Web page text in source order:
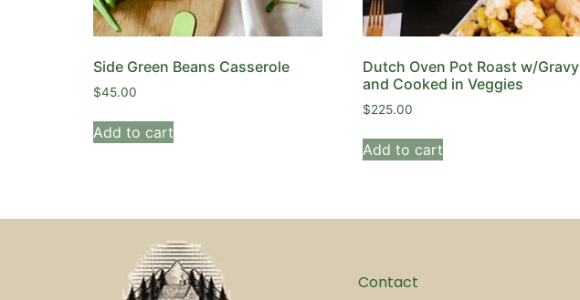
Side Green Beans Casserole
$45.00
Add to cart
Dutch Oven Pot Roast w/Gravy
and Cooked in Veggies
$225.00
Add to cart
Contact